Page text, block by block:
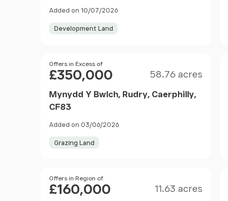
Added on 10/07/2026
Development Land
Price
Offers in Excess of
£350,000 58.76 acres
Mynydd Y Bwlch, Rudry, Caerphilly,
CF83
Added on 03/06/2026
Grazing Land
Price
Offers in Region of
£160,000 11.63 acres